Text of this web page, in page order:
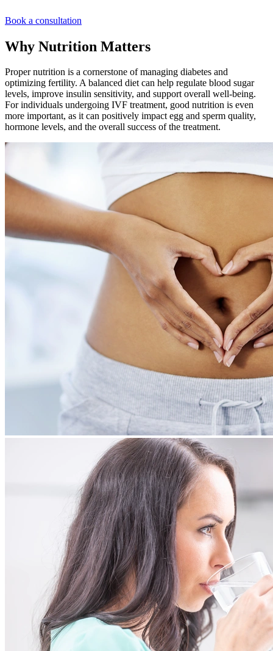
Book a consultation
Why Nutrition Matters
Proper nutrition is a cornerstone of managing diabetes and
optimizing fertility. A balanced diet can help regulate blood sugar
levels, improve insulin sensitivity, and support overall well-being.
For individuals undergoing IVF treatment, good nutrition is even
more important, as it can positively impact egg and sperm quality,
hormone levels, and the overall success of the treatment.